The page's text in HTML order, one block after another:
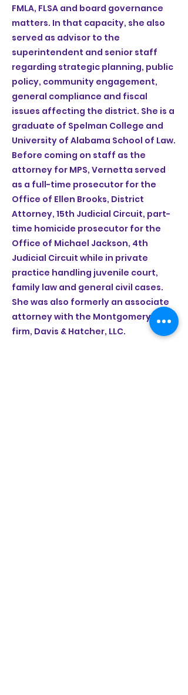
FMLA, FLSA and board governance
matters. In that capacity, she also
served as advisor to the
superintendent and senior staff
regarding strategic planning, public
policy, community engagement,
general compliance and fiscal
issues affecting the district. She is a
graduate of Spelman College and
University of Alabama School of Law.
Before coming on staff as the
attorney for MPS, Vernetta served
as a full-time prosecutor for the
Office of Ellen Brooks, District
Attorney, 15th Judicial Circuit, part-
time homicide prosecutor for the
Office of Michael Jackson, 4th
Judicial Circuit while in private
practice handling juvenile court,
family law and general civil cases.
She was also formerly an associate
attorney with the Montgomery law
firm, Davis & Hatcher, LLC.